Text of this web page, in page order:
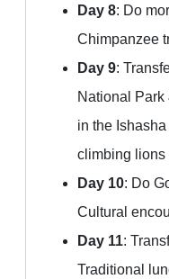
Day 8: Do
Chimpanzee
Day 9:
National Park
in the
climbing lions
Day 10: Do
Cultural
Day 11:
Traditional